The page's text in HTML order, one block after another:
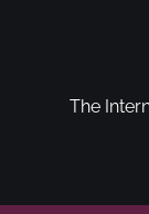
The